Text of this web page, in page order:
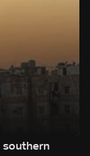
southern